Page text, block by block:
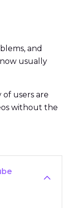
and
usually
users are
without the